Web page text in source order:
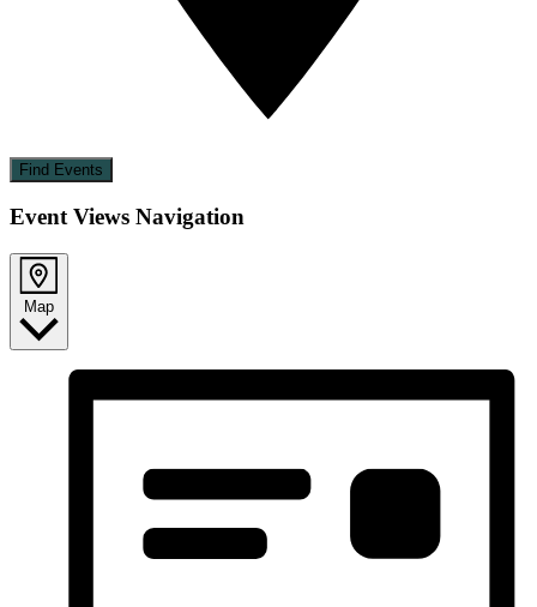
Find Events
Event Views Navigation
Map